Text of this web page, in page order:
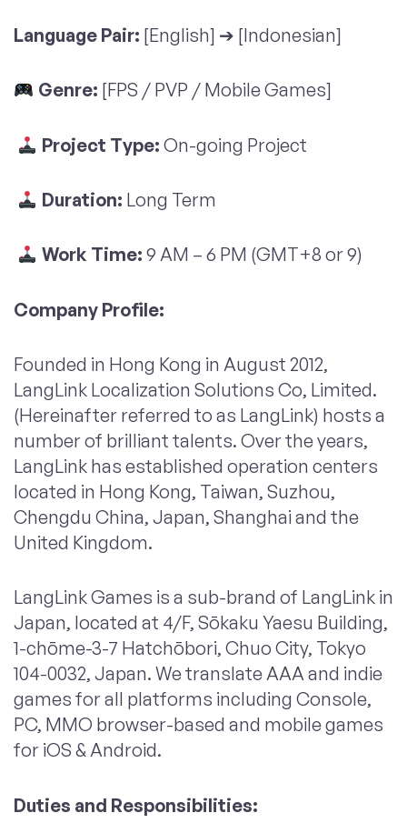
Language Pair: [English] ➔ [Indonesian]
Genre: [FPS / PVP / Mobile Games]
Project Type: On-going Project
Duration: Long Term
Work Time: 9 AM – 6 PM (GMT+8 or 9)
Company Profile:
Founded in Hong Kong in August 2012,
LangLink Localization Solutions Co, Limited.
(Hereinafter referred to as LangLink) hosts a
number of brilliant talents. Over the years,
LangLink has established operation centers
located in Hong Kong, Taiwan, Suzhou,
Chengdu China, Japan, Shanghai and the
United Kingdom.
LangLink Games is a sub-brand of LangLink in
Japan, located at 4/F, Sōkaku Yaesu Building,
1-chōme-3-7 Hatchōbori, Chuo City, Tokyo
104-0032, Japan. We translate AAA and indie
games for all platforms including Console,
PC, MMO browser-based and mobile games
for iOS & Android.
Duties and Responsibilities: